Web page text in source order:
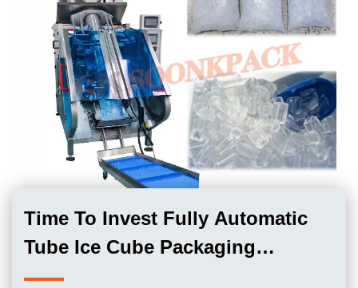
Time To Invest Fully Automatic
Tube Ice Cube Packaging
Machine